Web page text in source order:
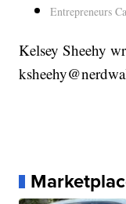
Entrepreneurs
Kelsey Sheehy